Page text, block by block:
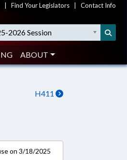
Find Your Legislators Contact Info
2026 Session
ABOUT
H411
on 3/18/2025